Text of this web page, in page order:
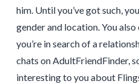
him. Until you’ve got such,
gender and location. You
you’re in search of a
chats on AdultFriendFinder,
interesting to you about